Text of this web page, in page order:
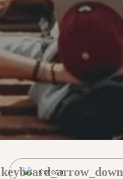
Korean
keyboard_arrow_down